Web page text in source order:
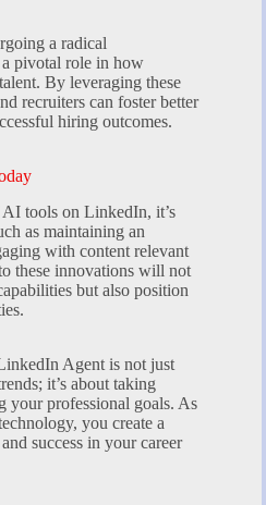
a radical
pivotal role in how
By leveraging these
recruiters can foster better
hiring outcomes.
tools on LinkedIn, it’s
as maintaining an
with content relevant
these innovations will not
but also position
Agent is not just
it’s about taking
your professional goals. As
you create a
success in your career